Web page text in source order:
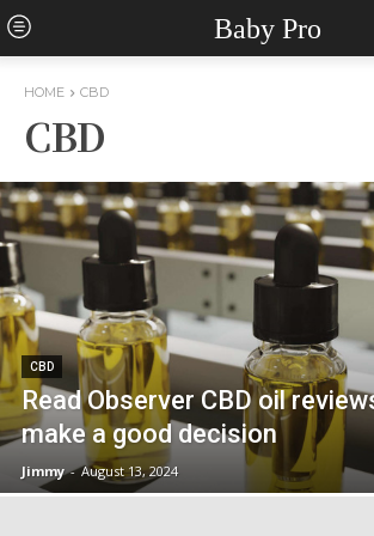
Baby Pro
HOME CBD
CBD
CBD
Read Observer CBD oil
make a good decision
Jimmy - August 13, 2024